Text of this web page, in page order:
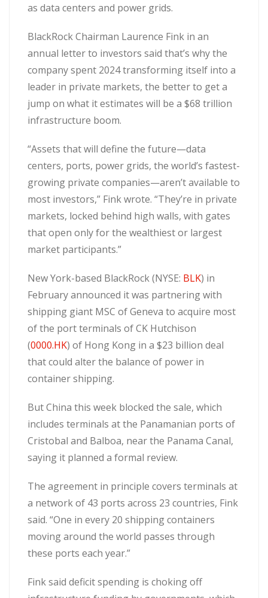
as data centers and power grids.
BlackRock Chairman Laurence Fink in an
annual letter to investors said that’s why the
company spent 2024 transforming itself into a
leader in private markets, the better to get a
jump on what it estimates will be a $68 trillion
infrastructure boom.
“Assets that will define the future—data
centers, ports, power grids, the world’s fastest-
growing private companies—aren’t available to
most investors,” Fink wrote. “They’re in private
markets, locked behind high walls, with gates
that open only for the wealthiest or largest
market participants.”
New York-based BlackRock (NYSE: BLK) in
February announced it was partnering with
shipping giant MSC of Geneva to acquire most
of the port terminals of CK Hutchison
(0000.HK) of Hong Kong in a $23 billion deal
that could alter the balance of power in
container shipping.
But China this week blocked the sale, which
includes terminals at the Panamanian ports of
Cristobal and Balboa, near the Panama Canal,
saying it planned a formal review.
The agreement in principle covers terminals at
a network of 43 ports across 23 countries, Fink
said. “One in every 20 shipping containers
moving around the world passes through
these ports each year.”
Fink said deficit spending is choking off